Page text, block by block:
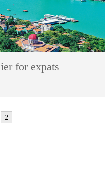
for expats
2